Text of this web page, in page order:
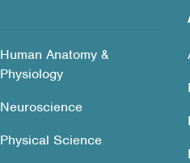
Human Anatomy &
Physiology
Neuroscience
Physical Science